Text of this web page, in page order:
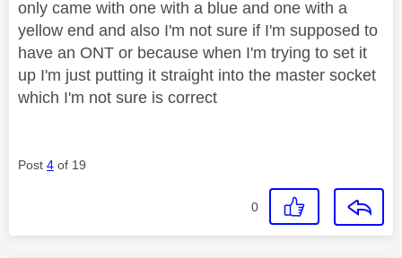
only came with one with a blue and one with a
yellow end and also I'm not sure if I'm supposed to
have an ONT or because when I'm trying to set it
up I'm just putting it straight into the master socket
which I'm not sure is correct
Post 4 of 19
0